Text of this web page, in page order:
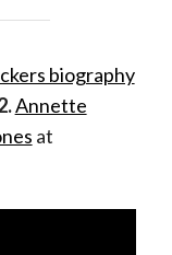
biography
Annette
at